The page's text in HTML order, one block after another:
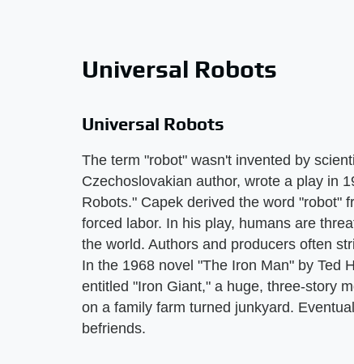
Universal Robots
Universal Robots
The term "robot" wasn't invented by
Czechoslovakian author, wrote a play in
Robots." Capek derived the word "robot"
forced labor. In his play, humans are
the world. Authors and producers often
In the 1968 novel "The Iron Man" by Ted
entitled "Iron Giant," a huge, three-story
on a family farm turned junkyard.
befriends.